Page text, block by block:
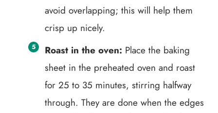
avoid overlapping; this will help them
crisp up nicely.
Roast in the oven: Place the baking
sheet in the preheated oven and roast
for 25 to 35 minutes, stirring halfway
through. They are done when the edges